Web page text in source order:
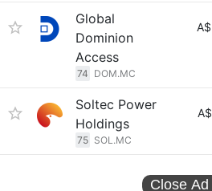
Global
Dominion
Access
74 DOM.MC
A$
Soltec Power
Holdings
75 SOL.MC
A$
Close Ad